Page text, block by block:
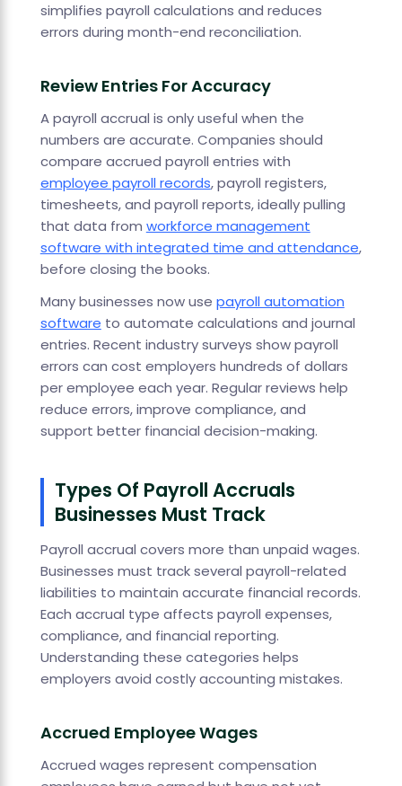
simplifies payroll calculations and reduces
errors during month-end reconciliation.
Review Entries For Accuracy
A payroll accrual is only useful when the
numbers are accurate. Companies should
compare accrued payroll entries with
employee payroll records, payroll registers,
timesheets, and payroll reports, ideally pulling
that data from workforce management
software with integrated time and attendance,
before closing the books.
Many businesses now use payroll automation
software to automate calculations and journal
entries. Recent industry surveys show payroll
errors can cost employers hundreds of dollars
per employee each year. Regular reviews help
reduce errors, improve compliance, and
support better financial decision-making.
Types Of Payroll Accruals
Businesses Must Track
Payroll accrual covers more than unpaid wages.
Businesses must track several payroll-related
liabilities to maintain accurate financial records.
Each accrual type affects payroll expenses,
compliance, and financial reporting.
Understanding these categories helps
employers avoid costly accounting mistakes.
Accrued Employee Wages
Accrued wages represent compensation